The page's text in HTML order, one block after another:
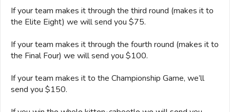
If your team makes it through the third round (makes it to
the Elite Eight) we will send you $75.
If your team makes it through the fourth round (makes it to
the Final Four) we will send you $100.
If your team makes it to the Championship Game, we’ll
send you $150.